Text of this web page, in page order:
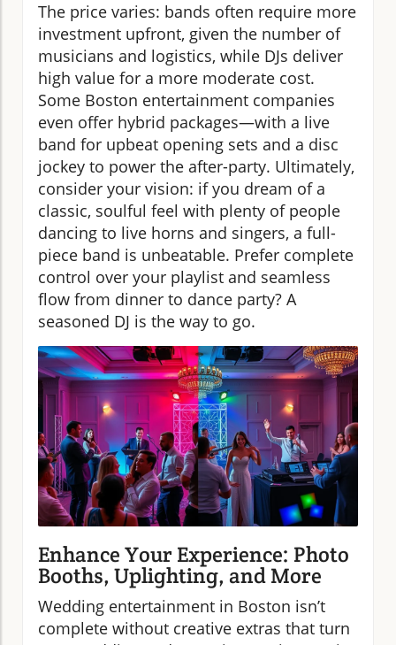
The price varies: bands often require more
investment upfront, given the number of
musicians and logistics, while DJs deliver
high value for a more moderate cost.
Some Boston entertainment companies
even offer hybrid packages—with a live
band for upbeat opening sets and a disc
jockey to power the after-party. Ultimately,
consider your vision: if you dream of a
classic, soulful feel with plenty of people
dancing to live horns and singers, a full-
piece band is unbeatable. Prefer complete
control over your playlist and seamless
flow from dinner to dance party? A
seasoned DJ is the way to go.
Enhance Your Experience: Photo
Booths, Uplighting, and More
Wedding entertainment in Boston isn’t
complete without creative extras that turn